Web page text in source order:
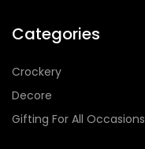
Categories
Crockery
Decore
Gifting For All Occasions